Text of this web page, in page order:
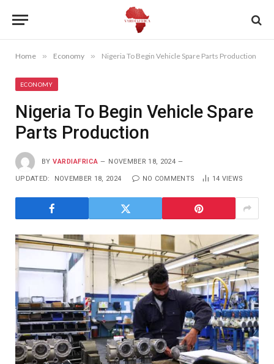
Home » Economy » Nigeria To Begin Vehicle Spare Parts Production
ECONOMY
Nigeria To Begin Vehicle Spare
Parts Production
BY VARDIAFRICA NOVEMBER 18, 2024
UPDATED: NOVEMBER 18, 2024 NO COMMENTS 14 VIEWS